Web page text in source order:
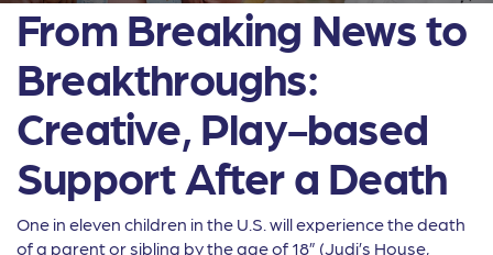
From Breaking News to
Breakthroughs:
Creative, Play-based
Support After a Death
One in eleven children in the U.S. will experience the death
of a parent or sibling by the age of 18” (Judi’s House,